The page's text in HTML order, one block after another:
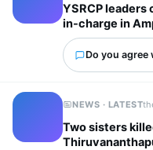
YSRCP leaders
in-charge in
Do you agree
NEWS · LATEST
Two sisters